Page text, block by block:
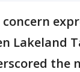
Lakeland
the